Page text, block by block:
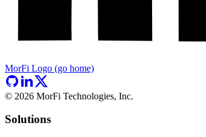
MorFi Logo (go home)
© 2026 MorFi Technologies, Inc.
Solutions